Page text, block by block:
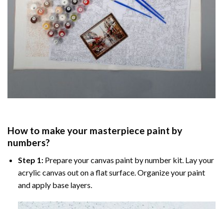
How to make your masterpiece paint by
numbers?
Step 1:Prepare yourcanvas paint by numberkit. Lay your
acrylic canvas out on a flat surface. Organize your paint
and apply base layers.